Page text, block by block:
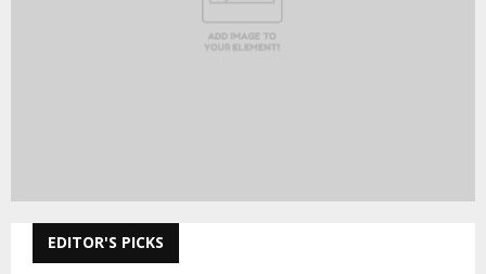
EDITOR'S PICKS